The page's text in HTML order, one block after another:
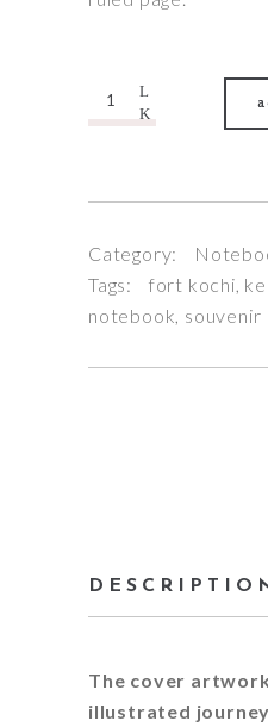
Quantity
Category:
Tags:
fort kochi,
notebook, souvenir
The cover
illustrated